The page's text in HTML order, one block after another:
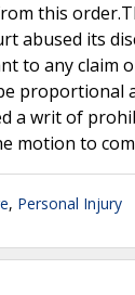
this
abused its
to any claim
proportional
a writ of
motion to
, Personal Injury